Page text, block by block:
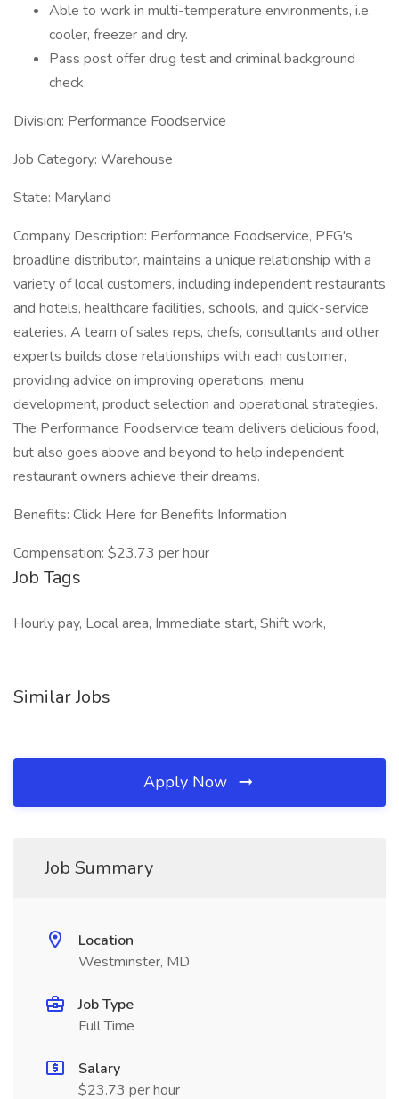
Able to work in multi-temperature environments, i.e.
cooler, freezer and dry.
Pass post offer drug test and criminal background
check.
Division: Performance Foodservice
Job Category: Warehouse
State: Maryland
Company Description: Performance Foodservice, PFG's
broadline distributor, maintains a unique relationship with a
variety of local customers, including independent restaurants
and hotels, healthcare facilities, schools, and quick-service
eateries. A team of sales reps, chefs, consultants and other
experts builds close relationships with each customer,
providing advice on improving operations, menu
development, product selection and operational strategies.
The Performance Foodservice team delivers delicious food,
but also goes above and beyond to help independent
restaurant owners achieve their dreams.
Benefits: Click Here for Benefits Information
Compensation: $23.73 per hour
Job Tags
Hourly pay, Local area, Immediate start, Shift work,
Similar Jobs
Apply Now
Job Summary
Location
Westminster, MD
Job Type
Full Time
Salary
$23.73 per hour